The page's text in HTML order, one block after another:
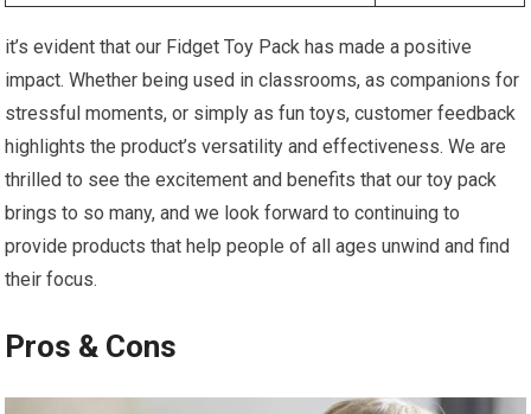
it’s evident that our Fidget Toy ⁤Pack has made a positive
impact. Whether being used in​ classrooms, as companions for
stressful moments, or simply ‍as fun ‍toys, customer feedback
highlights the product’s versatility and effectiveness. We are
thrilled to see the excitement and benefits that our toy pack
brings to so many, ‍and we⁢ look forward to continuing to
provide ‍products that help people of all ages unwind and find
their focus.
Pros & Cons